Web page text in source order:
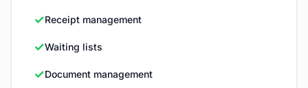
✓Receipt management
✓Waiting lists
✓Document management